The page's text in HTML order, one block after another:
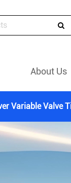
About Us
Variable Valve